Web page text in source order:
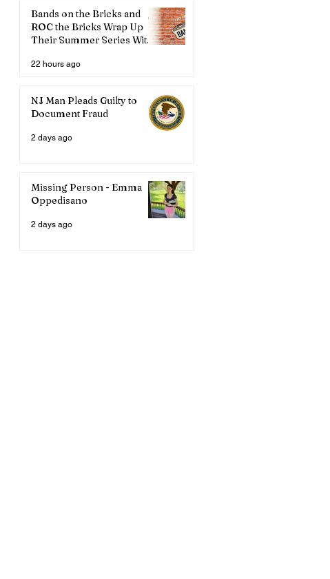
Bands on the Bricks and
ROC the Bricks Wrap Up
Their Summer Series With
22 hours ago
NJ Man Pleads Guilty to
Document Fraud
2 days ago
Missing Person - Emma
Oppedisano
2 days ago